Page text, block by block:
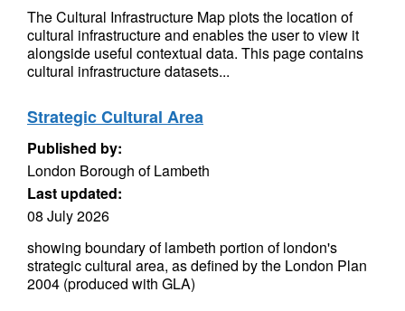
The Cultural Infrastructure Map plots the location of
cultural infrastructure and enables the user to view it
alongside useful contextual data. This page contains
cultural infrastructure datasets...
Strategic Cultural Area
Published by:
London Borough of Lambeth
Last updated:
08 July 2026
showing boundary of lambeth portion of london's
strategic cultural area, as defined by the London Plan
2004 (produced with GLA)